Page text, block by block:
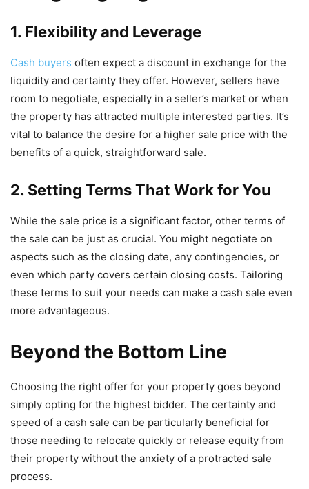
1. Flexibility and Leverage
Cash buyers often expect a discount in exchange for the
liquidity and certainty they offer. However, sellers have
room to negotiate, especially in a seller’s market or when
the property has attracted multiple interested parties. It’s
vital to balance the desire for a higher sale price with the
benefits of a quick, straightforward sale.
2. Setting Terms That Work for You
While the sale price is a significant factor, other terms of
the sale can be just as crucial. You might negotiate on
aspects such as the closing date, any contingencies, or
even which party covers certain closing costs. Tailoring
these terms to suit your needs can make a cash sale even
more advantageous.
Beyond the Bottom Line
Choosing the right offer for your property goes beyond
simply opting for the highest bidder. The certainty and
speed of a cash sale can be particularly beneficial for
those needing to relocate quickly or release equity from
their property without the anxiety of a protracted sale
process.